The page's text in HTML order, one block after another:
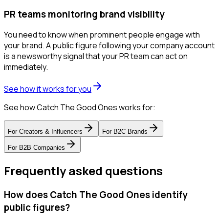
PR teams monitoring brand visibility
You need to know when prominent people engage with
your brand. A public figure following your company account
is a newsworthy signal that your PR team can act on
immediately.
See how it works for you
See how Catch The Good Ones works for:
For Creators & Influencers For B2C Brands
For B2B Companies
Frequently asked questions
How does Catch The Good Ones identify
public figures?